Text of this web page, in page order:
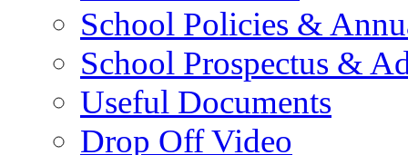
School Policies &
School Prospectus &
Useful Documents
Drop Off Video